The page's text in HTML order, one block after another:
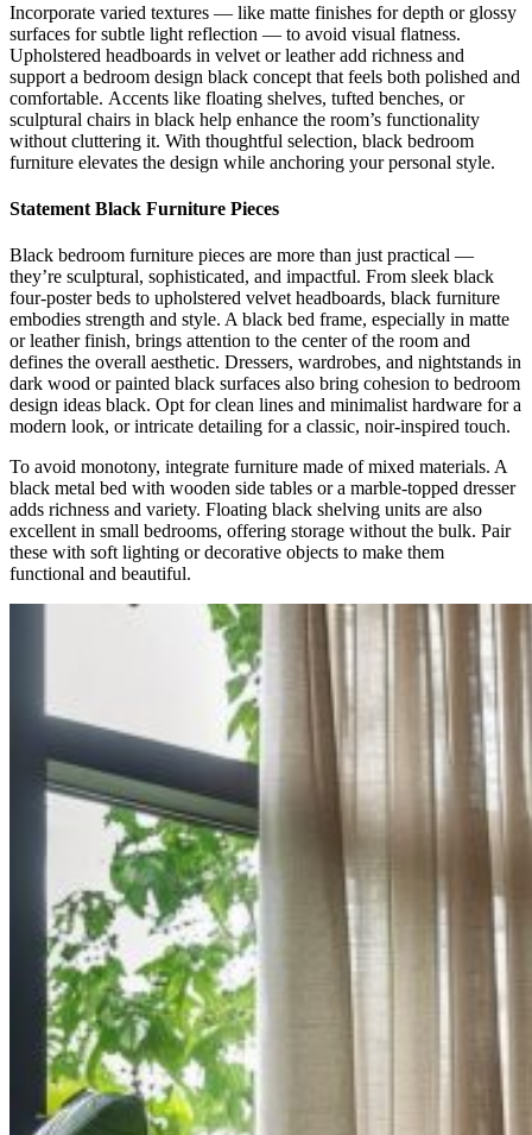
Incorporate varied textures — like matte finishes for depth or glossy
surfaces for subtle light reflection — to avoid visual flatness.
Upholstered headboards in velvet or leather add richness and
support a bedroom design black concept that feels both polished and
comfortable. Accents like floating shelves, tufted benches, or
sculptural chairs in black help enhance the room’s functionality
without cluttering it. With thoughtful selection, black bedroom
furniture elevates the design while anchoring your personal style.
Statement Black Furniture Pieces
Black bedroom furniture pieces are more than just practical —
they’re sculptural, sophisticated, and impactful. From sleek black
four-poster beds to upholstered velvet headboards, black furniture
embodies strength and style. A black bed frame, especially in matte
or leather finish, brings attention to the center of the room and
defines the overall aesthetic. Dressers, wardrobes, and nightstands in
dark wood or painted black surfaces also bring cohesion to bedroom
design ideas black. Opt for clean lines and minimalist hardware for a
modern look, or intricate detailing for a classic, noir-inspired touch.
To avoid monotony, integrate furniture made of mixed materials. A
black metal bed with wooden side tables or a marble-topped dresser
adds richness and variety. Floating black shelving units are also
excellent in small bedrooms, offering storage without the bulk. Pair
these with soft lighting or decorative objects to make them
functional and beautiful.